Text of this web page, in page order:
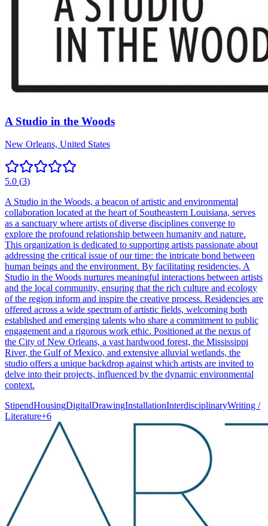
A Studio in the Woods
New Orleans, United States
5.0 (3)
A Studio in the Woods, a beacon of artistic and environmental
collaboration located at the heart of Southeastern Louisiana, serves
as a sanctuary where artists of diverse disciplines converge to
explore the profound relationship between humanity and nature.
This organization is dedicated to supporting artists passionate about
addressing the critical issue of our time: the intricate bond between
human beings and the environment. By facilitating residencies, A
Studio in the Woods nurtures meaningful interactions between artists
and the local community, ensuring that the rich culture and ecology
of the region inform and inspire the creative process. Residencies are
offered across a wide spectrum of artistic fields, welcoming both
established and emerging talents who share a commitment to public
engagement and a rigorous work ethic. Positioned at the nexus of
the City of New Orleans, a vast hardwood forest, the Mississippi
River, the Gulf of Mexico, and extensive alluvial wetlands, the
studio offers a unique backdrop against which artists are invited to
delve into their projects, influenced by the dynamic environmental
context.
StipendHousingDigitalDrawingInstallationInterdisciplinaryWriting /
Literature+6